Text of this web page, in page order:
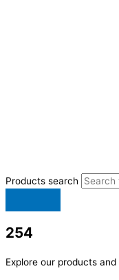
Products search
254
Explore our products